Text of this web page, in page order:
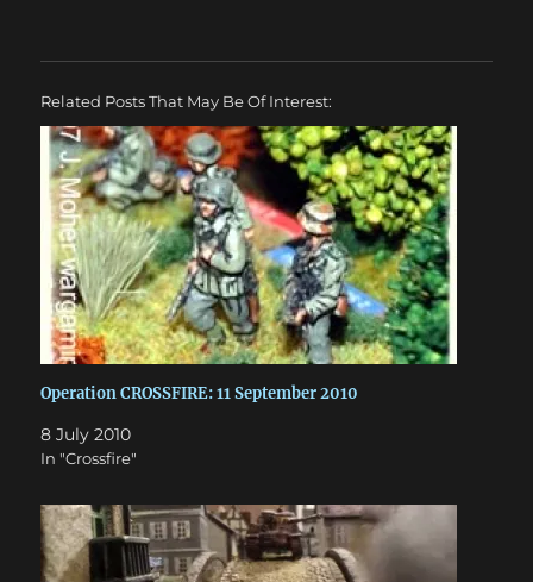
Related Posts That May Be Of Interest:
Operation CROSSFIRE: 11 September 2010
8 July 2010
In "Crossfire"